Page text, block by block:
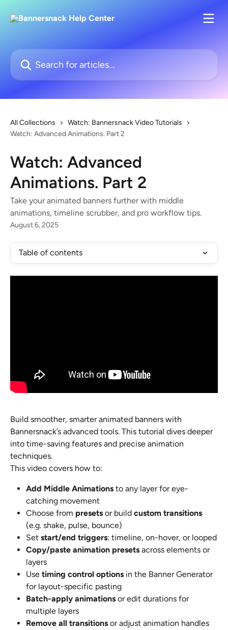
Search for articles...
All Collections
Watch: Bannersnack Video Tutorials
Watch: Advanced Animations. Part 2
Watch: Advanced
Animations. Part 2
Take your animated banners further with middle
animations, timeline scrubber, and pro workflow tips.
August 6, 2025
Table of contents
Build smoother, smarter animated banners with
Bannersnack’s advanced tools. This tutorial dives deeper
into time-saving features and precise animation
techniques.
This video covers how to:
Add Middle Animations to any layer for eye-
catching movement
Choose from presets or build custom transitions
(e.g. shake, pulse, bounce)
Set start/end triggers: timeline, on-hover, or looped
Copy/paste animation presets across elements or
layers
Use timing control options in the Banner Generator
for layout-specific pasting
Batch-apply animations or edit durations for
multiple layers
Remove all transitions or adjust animation handles